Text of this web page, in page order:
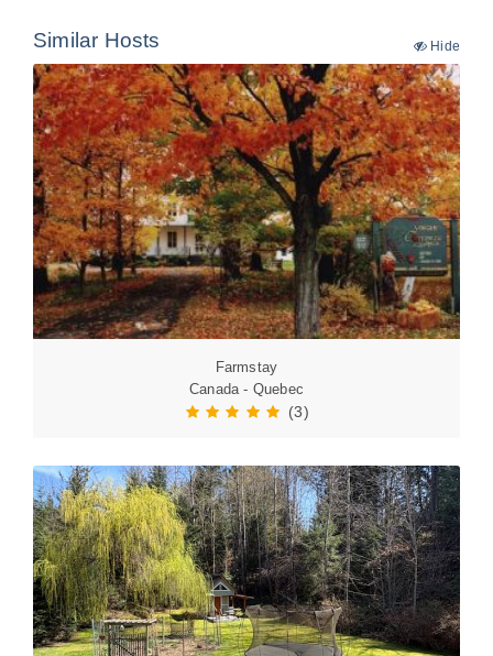
Similar Hosts Hide
Farmstay
Canada - Quebec
(3)